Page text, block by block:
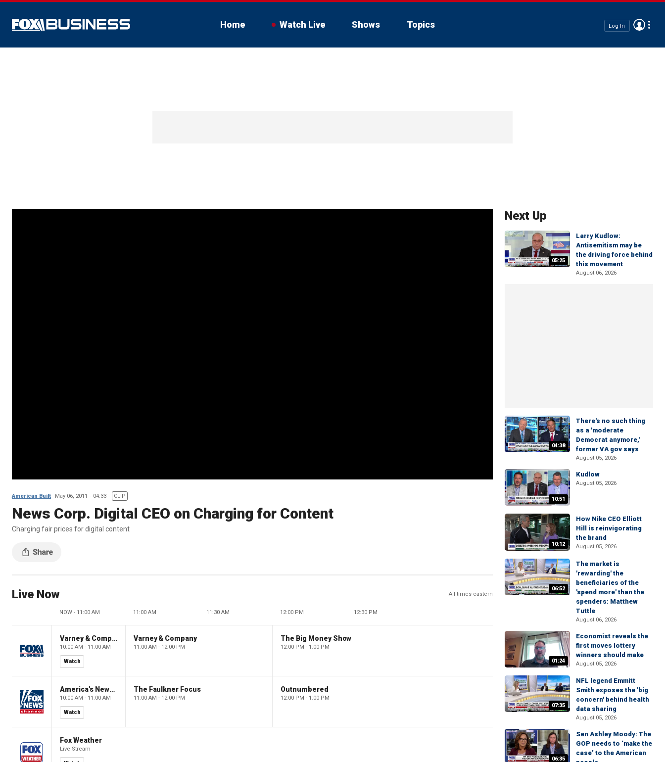
Home Watch Live Shows Topics Log In
American Built May 06, 2011 04:33 CLIP
News Corp. Digital CEO on Charging for Content
Charging fair prices for digital content
Live Now All times eastern
NOW - 11:00 AM 11:00 AM 11:30 AM 12:00 PM 12:30 PM
Varney & Company
10:00 AM - 11:00 AM
Watch
Varney & Company
11:00 AM - 12:00 PM
The Big Money Show
12:00 PM - 1:00 PM
America's Newsroom
10:00 AM - 11:00 AM
Watch
The Faulkner Focus
11:00 AM - 12:00 PM
Outnumbered
12:00 PM - 1:00 PM
Fox Weather
Live Stream
Next Up
05:25
Larry Kudlow:
Antisemitism may be
the driving force behind
this movement
August 06, 2026
04:38
There's no such thing
as a 'moderate
Democrat anymore,'
former VA gov says
August 05, 2026
10:51
Kudlow
August 05, 2026
10:12
How Nike CEO Elliott
Hill is reinvigorating
the brand
August 05, 2026
06:52
The market is
'rewarding' the
beneficiaries of the
'spend more' than the
spenders: Matthew
Tuttle
August 06, 2026
01:24
Economist reveals the
first moves lottery
winners should make
August 05, 2026
07:35
NFL legend Emmitt
Smith exposes the 'big
concern' behind health
data sharing
August 05, 2026
06:35
Sen Ashley Moody: The
GOP needs to ‘make the
case’ to the American